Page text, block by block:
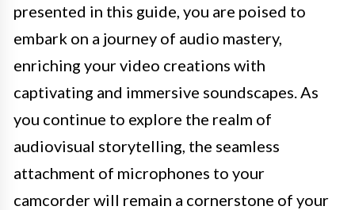
presented in this guide, you are poised to
embark on a journey of audio mastery,
enriching your video creations with
captivating and immersive soundscapes. As
you continue to explore the realm of
audiovisual storytelling, the seamless
attachment of microphones to your
camcorder will remain a cornerstone of your